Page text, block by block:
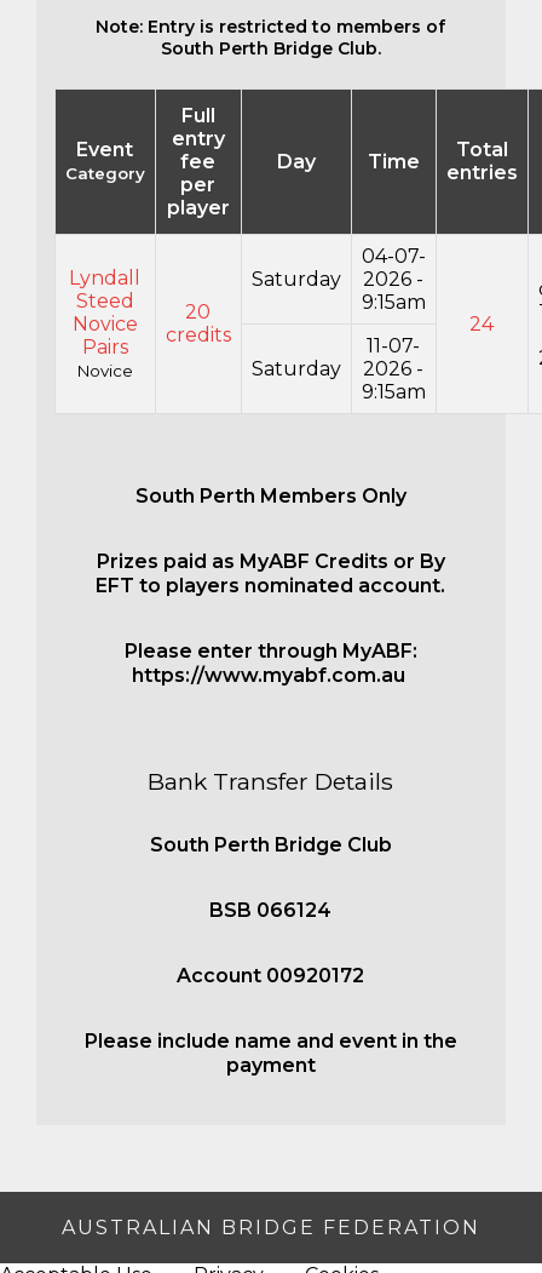
Note: Entry is restricted to members of
South Perth Bridge Club.
Event
Category
Full
entry
fee
per
player
Day Time
Total
entries
Lyndall
Steed
Novice
Pairs
Novice
20
credits
Saturday
04-07-
2026 -
9:15am
24
Saturday
11-07-
2026 -
9:15am
South Perth Members Only
Prizes paid as MyABF Credits or By
EFT to players nominated account.
Please enter through MyABF:
https://www.myabf.com.au
Bank Transfer Details
South Perth Bridge Club
BSB 066124
Account 00920172
Please include name and event in the
payment
AUSTRALIAN BRIDGE FEDERATION